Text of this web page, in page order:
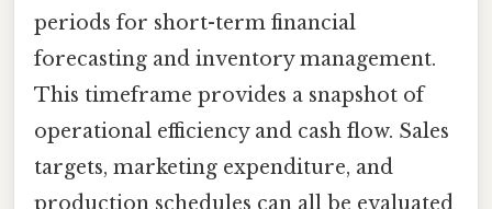
periods for short-term financial
forecasting and inventory management.
This timeframe provides a snapshot of
operational efficiency and cash flow. Sales
targets, marketing expenditure, and
production schedules can all be evaluated